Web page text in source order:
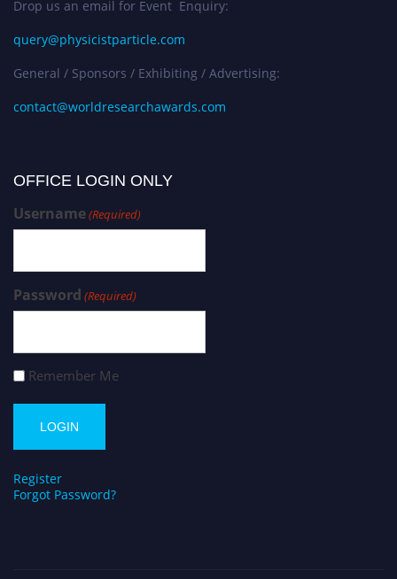
Drop us an email for Event Enquiry:
query@physicistparticle.com
General / Sponsors / Exhibiting / Advertising:
contact@worldresearchawards.com
OFFICE LOGIN ONLY
Username(Required)
Password (Required)
Remember Me
Register
Forgot Password?